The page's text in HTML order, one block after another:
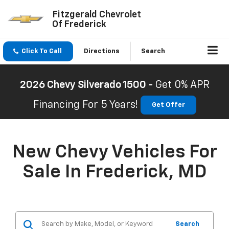
Fitzgerald Chevrolet
Of Frederick
Click To Call Directions Search
2026 Chevy Silverado 1500 - Get 0% APR
Financing For 5 Years!
Get Offer
New Chevy Vehicles For
Sale In Frederick, MD
Search